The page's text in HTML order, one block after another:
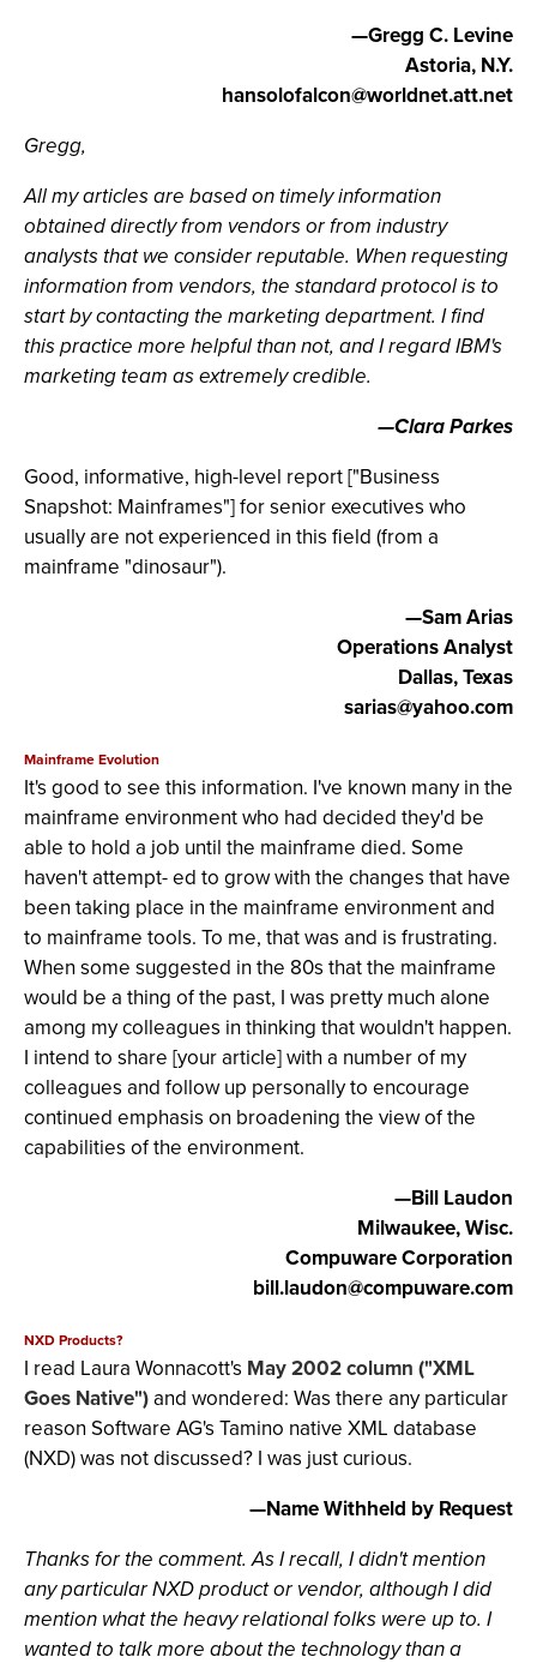
—Gregg C. Levine
Astoria, N.Y.
hansolofalcon@worldnet.att.net
Gregg,
All my articles are based on timely information
obtained directly from vendors or from industry
analysts that we consider reputable. When requesting
information from vendors, the standard protocol is to
start by contacting the marketing department. I find
this practice more helpful than not, and I regard IBM's
marketing team as extremely credible.
—Clara Parkes
Good, informative, high-level report ["Business
Snapshot: Mainframes"] for senior executives who
usually are not experienced in this field (from a
mainframe "dinosaur").
—Sam Arias
Operations Analyst
Dallas, Texas
sarias@yahoo.com
Mainframe Evolution
It's good to see this information. I've known many in the
mainframe environment who had decided they'd be
able to hold a job until the mainframe died. Some
haven't attempt- ed to grow with the changes that have
been taking place in the mainframe environment and
to mainframe tools. To me, that was and is frustrating.
When some suggested in the 80s that the mainframe
would be a thing of the past, I was pretty much alone
among my colleagues in thinking that wouldn't happen.
I intend to share [your article] with a number of my
colleagues and follow up personally to encourage
continued emphasis on broadening the view of the
capabilities of the environment.
—Bill Laudon
Milwaukee, Wisc.
Compuware Corporation
bill.laudon@compuware.com
NXD Products?
I read Laura Wonnacott's May 2002 column ("XML
Goes Native")and wondered: Was there any particular
reason Software AG's Tamino native XML database
(NXD) was not discussed? I was just curious.
—Name Withheld by Request
Thanks for the comment. As I recall, I didn't mention
any particular NXD product or vendor, although I did
mention what the heavy relational folks were up to. I
wanted to talk more about the technology than a